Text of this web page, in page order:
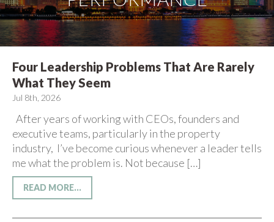
Four Leadership Problems That Are Rarely
What They Seem
Jul 8th, 2026
After years of working with CEOs, founders and
executive teams, particularly in the property
industry, I’ve become curious whenever a leader tells
me what the problem is. Not because […]
READ MORE...